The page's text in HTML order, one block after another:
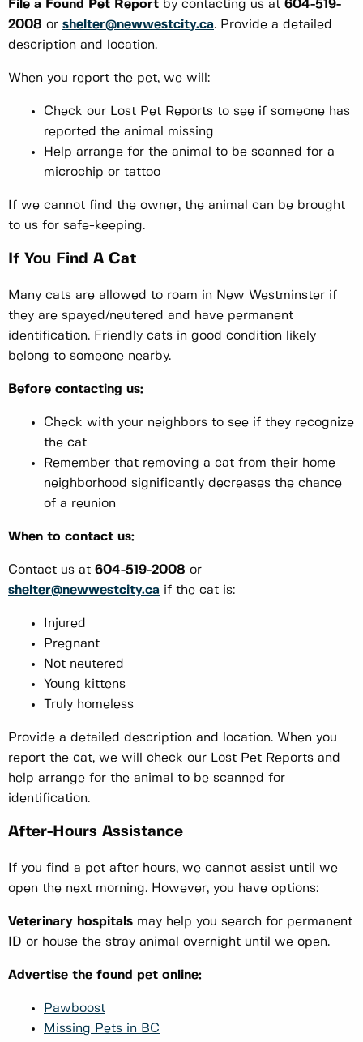
File a Found Pet Report by contacting us at 604-519-
2008 or shelter@newwestcity.ca. Provide a detailed
description and location.
When you report the pet, we will:
Check our Lost Pet Reports to see if someone has
reported the animal missing
Help arrange for the animal to be scanned for a
microchip or tattoo
If we cannot find the owner, the animal can be brought
to us for safe-keeping.
If You Find A Cat
Many cats are allowed to roam in New Westminster if
they are spayed/neutered and have permanent
identification. Friendly cats in good condition likely
belong to someone nearby.
Before contacting us:
Check with your neighbors to see if they recognize
the cat
Remember that removing a cat from their home
neighborhood significantly decreases the chance
of a reunion
When to contact us:
Contact us at 604-519-2008 or
shelter@newwestcity.ca if the cat is:
Injured
Pregnant
Not neutered
Young kittens
Truly homeless
Provide a detailed description and location. When you
report the cat, we will check our Lost Pet Reports and
help arrange for the animal to be scanned for
identification.
After-Hours Assistance
If you find a pet after hours, we cannot assist until we
open the next morning. However, you have options:
Veterinary hospitals may help you search for permanent
ID or house the stray animal overnight until we open.
Advertise the found pet online:
Pawboost
Missing Pets in BC